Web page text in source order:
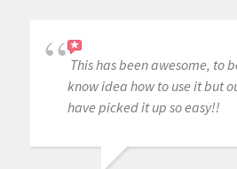
This has been awesome, to
know idea how to use it but
have picked it up so easy!!